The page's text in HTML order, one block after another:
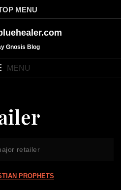
MENU
Gnosis Blog
MENU
retailer
PROPHETS